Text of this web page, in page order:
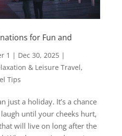
for Fun and
1 | Dec 30, 2025|
& Leisure Travel,
Tips
just a holiday. It’s a chance
until your cheeks hurt,
will live on long after the